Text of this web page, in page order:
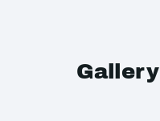
Gallery